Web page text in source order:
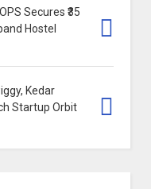
Secures ₹35
Hostel
Kedar
Startup Orbit